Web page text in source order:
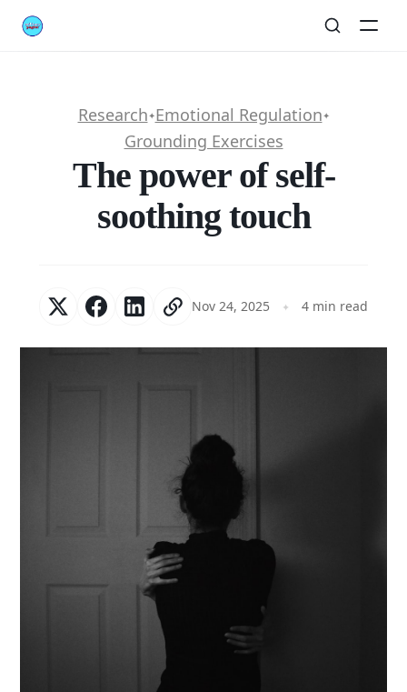
Research✦Emotional Regulation✦
Grounding Exercises
The power of self-
soothing touch
Nov 24, 2025 4 min read